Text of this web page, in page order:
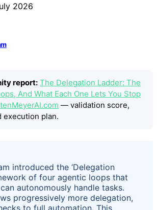
2026
report: The Delegation Ladder: The
And What Each One Lets You Stop
— validation score,
execution plan.
introduced the ‘Delegation
of four agentic loops that
autonomously handle tasks.
progressively more delegation,
to full automation. This